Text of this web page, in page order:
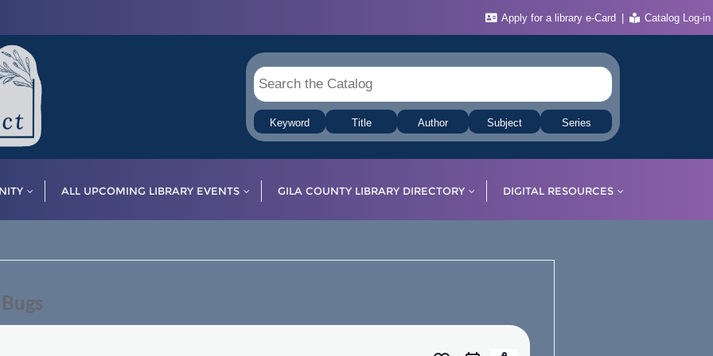
Apply for a library e-Card Catalog Log-in
Keyword Title Author Subject Series
ALL UPCOMING LIBRARY EVENTS GILA COUNTY LIBRARY DIRECTORY DIGITAL RESOURCES